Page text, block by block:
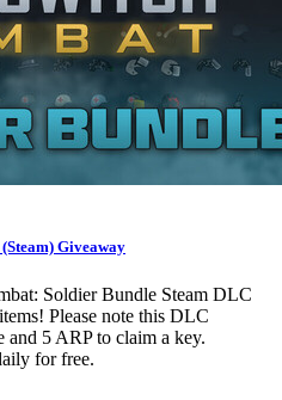
Giveaway
Soldier Bundle Steam DLC
Please note this DLC
and 5 ARP to claim a key.
for free.